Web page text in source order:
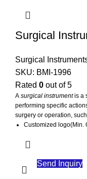
Surgical
Surgical
SKU: BMI-1996
Rated 0 out of 5
A surgical instrumentis a
performing specific
surgery or operation,
Customized logo(Min.
Customized
Send Inquiry